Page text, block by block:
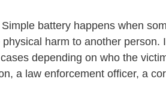
battery happens when
harm to another
depending on who the
a law enforcement officer, a